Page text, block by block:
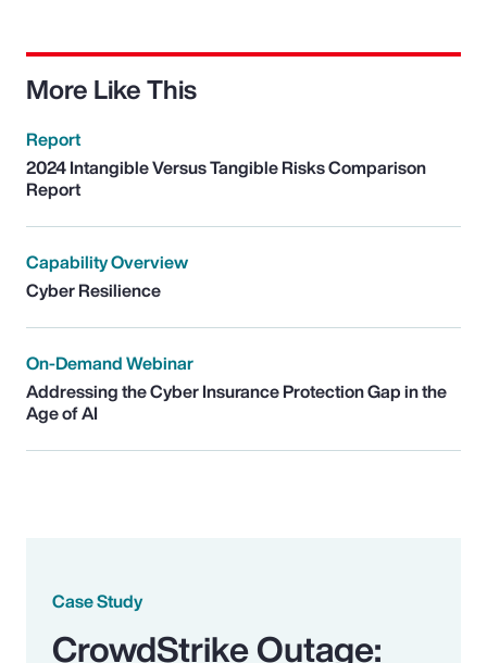
More Like This
Report
2024 Intangible Versus Tangible Risks Comparison
Report
Capability Overview
Cyber Resilience
On-Demand Webinar
Addressing the Cyber Insurance Protection Gap in the
Age of AI
Case Study
CrowdStrike Outage: